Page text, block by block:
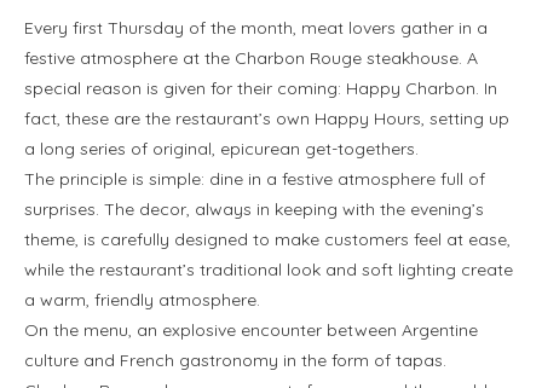
Every first Thursday of the month, meat lovers gather in a
festive atmosphere at the Charbon Rouge steakhouse. A
special reason is given for their coming: Happy Charbon. In
fact, these are the restaurant’s own Happy Hours, setting up
a long series of original, epicurean get-togethers.
The principle is simple: dine in a festive atmosphere full of
surprises. The decor, always in keeping with the evening’s
theme, is carefully designed to make customers feel at ease,
while the restaurant’s traditional look and soft lighting create
a warm, friendly atmosphere.
On the menu, an explosive encounter between Argentine
culture and French gastronomy in the form of tapas.